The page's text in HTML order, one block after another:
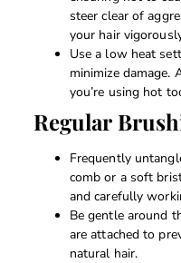
steer clear of
your hair
Use a low heat
minimize damage.
you’re using hot
Regular
Frequently
comb or a soft
and carefully
Be gentle around
are attached to
natural hair.